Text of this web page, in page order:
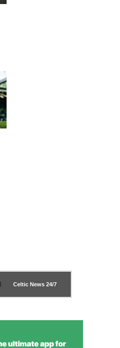
Celtic News 24/7